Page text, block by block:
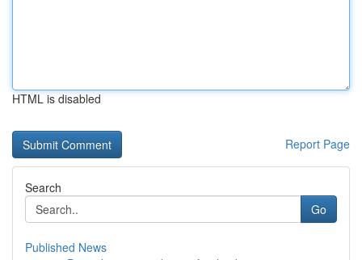
HTML is disabled
Report Page
Search
Go
Published News